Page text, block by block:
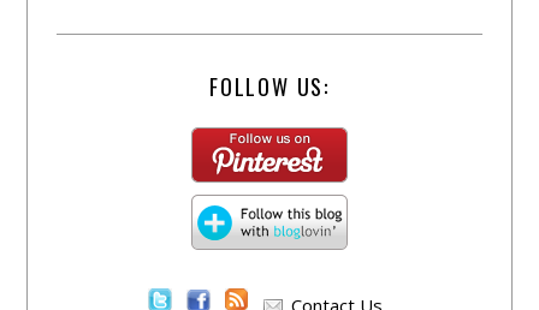
FOLLOW US:
Contact Us